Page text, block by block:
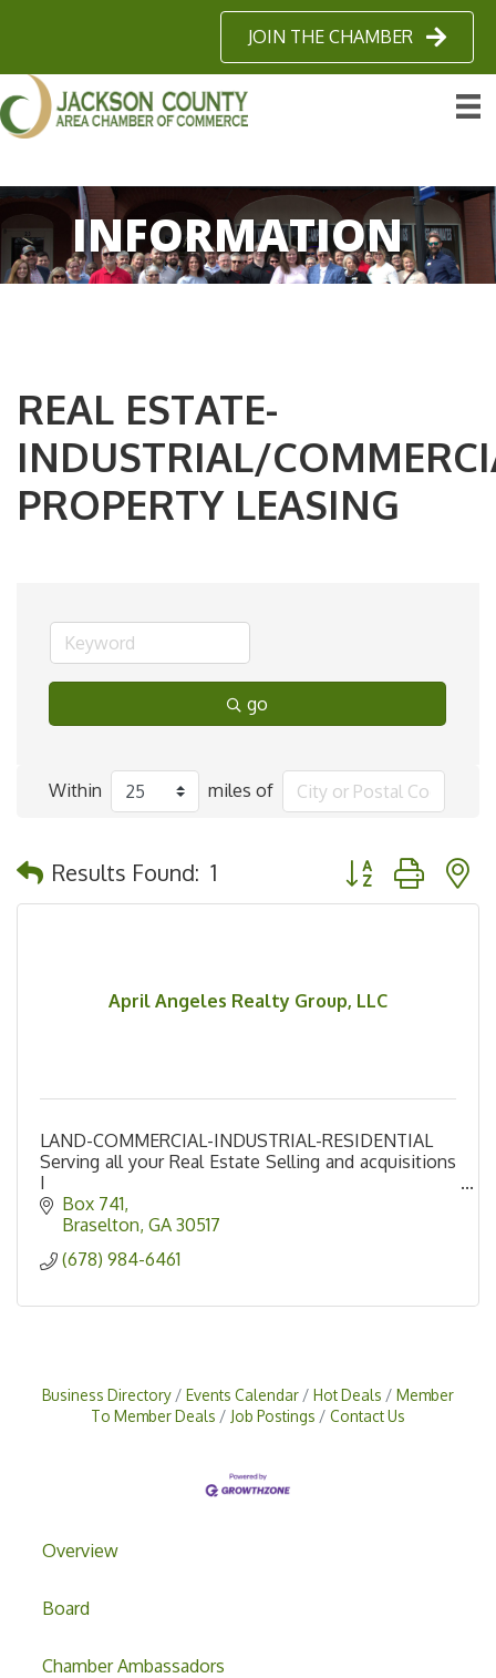
JOIN THE CHAMBER
INFORMATION
Overview
Board
Chamber Ambassadors
REAL ESTATE-
INDUSTRIAL/
PROPERTY LEASING
go
Within miles of
Results Found: 1 Button group with
April Angeles Realty Group, LLC
LAND-COMMERCIAL-INDUSTRIAL-RESIDENTIAL
Serving all your Real Estate Selling and acquisitions
I
Northeast Georgia
Box 741
Braselton GA 30517
(678) 984-6461
Business Directory Events Calendar Hot Deals
Member
To Member Deals
Job Postings Contact Us